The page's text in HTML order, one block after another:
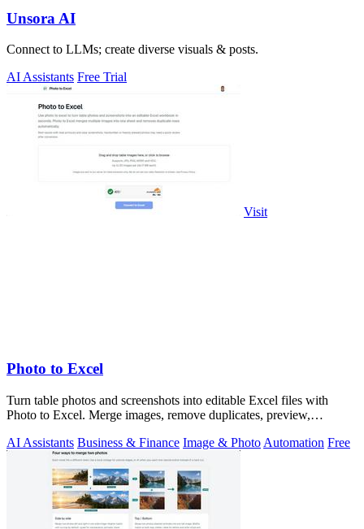
Unsora AI
Connect to LLMs; create diverse visuals & posts.
AI Assistants Free Trial
Visit
Photo to Excel
Turn table photos and screenshots into editable Excel files with
Photo to Excel. Merge images, remove duplicates, preview,
AI Assistants Business & Finance Image & Photo Automation Free